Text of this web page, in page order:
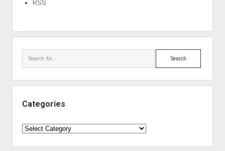
RSS
Search
Categories
Categories